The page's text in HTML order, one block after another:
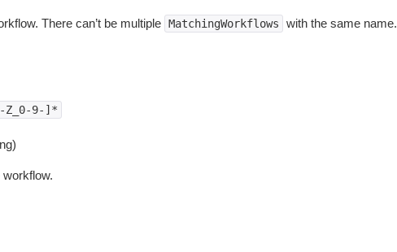
There can’t be multiple MatchingWorkflows with the same name.
Z_0-9-]*